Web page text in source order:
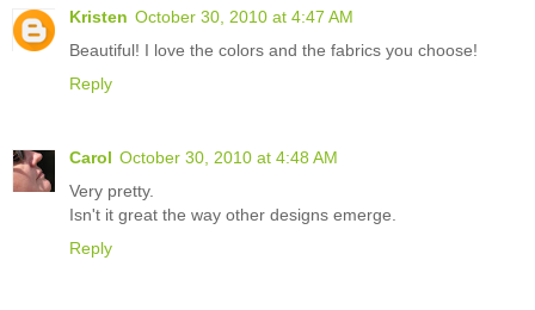
Kristen October 30, 2010 at 4:47 AM
Beautiful! I love the colors and the fabrics you choose!
Reply
Carol October 30, 2010 at 4:48 AM
Very pretty.
Isn't it great the way other designs emerge.
Reply